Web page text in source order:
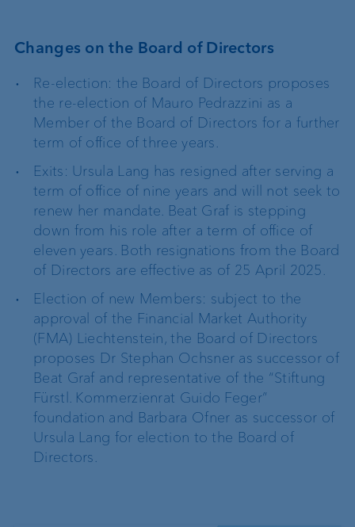
Changes on the Board of Directors
Re-election: the Board of Directors proposes
the re-election of Mauro Pedrazzini as a
Member of the Board of Directors for a further
term of office of three years.
Exits: Ursula Lang has resigned after serving a
term of office of nine years and will not seek to
renew her mandate. Beat Graf is stepping
down from his role after a term of office of
eleven years. Both resignations from the Board
of Directors are effective as of 25 April 2025.
Election of new Members: subject to the
approval of the Financial Market Authority
(FMA) Liechtenstein, the Board of Directors
proposes Dr Stephan Ochsner as successor of
Beat Graf and representative of the “Stiftung
Fürstl. Kommerzienrat Guido Feger”
foundation and Barbara Ofner as successor of
Ursula Lang for election to the Board of
Directors.